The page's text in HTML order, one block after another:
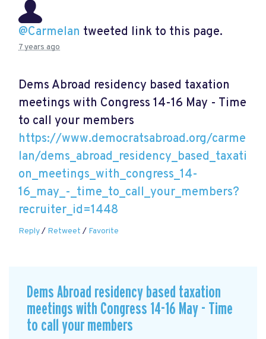
@Carmelan tweeted link to this page.
7 years ago
Dems Abroad residency based taxation
meetings with Congress 14-16 May - Time
to call your members
https://www.democratsabroad.org/carme
lan/dems_abroad_residency_based_taxati
on_meetings_with_congress_14-
16_may_-_time_to_call_your_members?
recruiter_id=1448
Reply/ Retweet / Favorite
Dems Abroad residency based taxation
meetings with Congress 14-16 May - Time
to call your members